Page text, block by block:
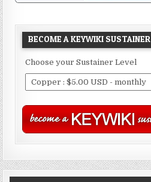
BECOME A KEYWIKI SUSTAINER
Choose your Sustainer Level